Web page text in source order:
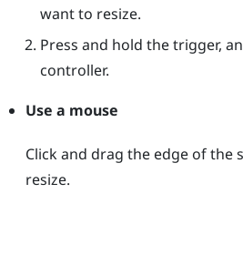
want to resize.
Press and hold the trigger,
controller.
Use a mouse
Click and drag the edge of the
resize.